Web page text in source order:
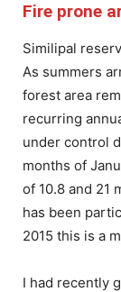
Fire prone
Similipal
As summers
forest area
recurring
under control
months of
of 10.8 and 21
has been
2015 this is a
I had recently